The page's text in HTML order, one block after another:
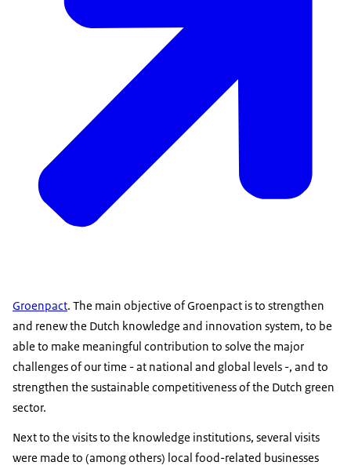
Groenpact. The main objective of Groenpact is to strengthen
and renew the Dutch knowledge and innovation system, to be
able to make meaningful contribution to solve the major
challenges of our time - at national and global levels -, and to
strengthen the sustainable competitiveness of the Dutch green
sector.
Next to the visits to the knowledge institutions, several visits
were made to (among others) local food-related businesses